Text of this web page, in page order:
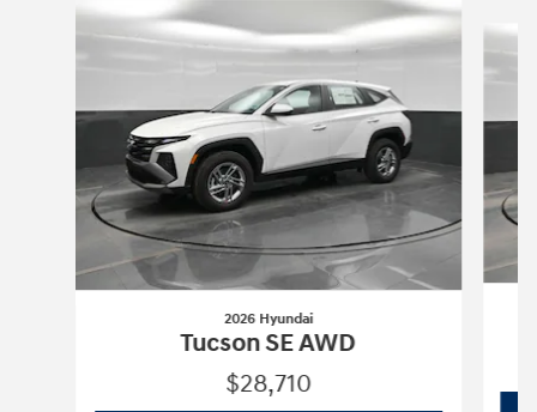
Slide 1 of 9
2026 Hyundai
Tucson SE AWD
$28,710